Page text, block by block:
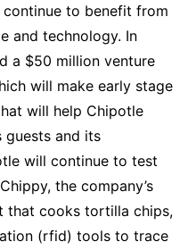
to benefit from
and technology. In
a $50 million venture
will make early stage
will help Chipotle
guests and its
will continue to test
the company’s
that cooks tortilla chips,
(rfid) tools to trace